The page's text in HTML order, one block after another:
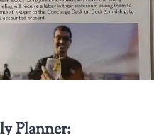
Planner: